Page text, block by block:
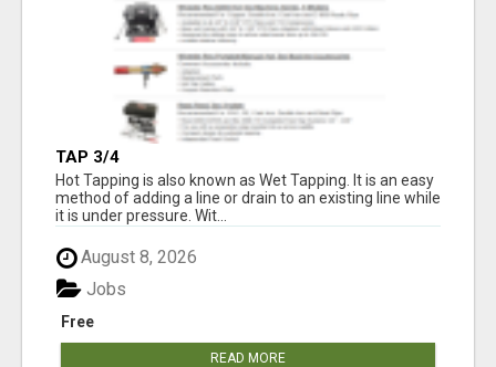
TAP 3/4
Hot Tapping is also known as Wet Tapping. It is an easy
method of adding a line or drain to an existing line while
it is under pressure. Wit...
August 8, 2026
Free
Jobs
READ MORE